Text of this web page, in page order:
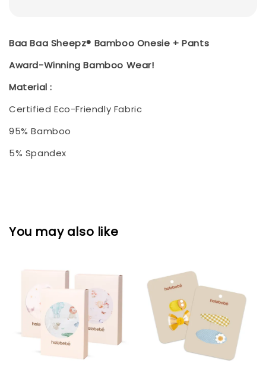
Baa Baa Sheepz® Bamboo Onesie + Pants
Award-Winning Bamboo Wear!
Material :
Certified Eco-Friendly Fabric
95% Bamboo
5% Spandex
You may also like